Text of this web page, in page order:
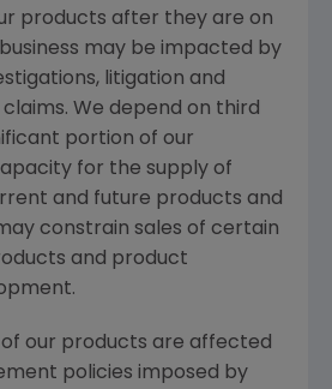
products after they are on
may be impacted by
litigation and
We depend on third
portion of our
for the supply of
and future products and
constrain sales of certain
and product
of our products are affected
policies imposed by